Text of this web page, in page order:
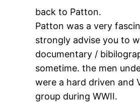
back to Patton.
Patton was a very
strongly advise you to
documentary /
sometime. the men
were a hard driven and
group during WWII.